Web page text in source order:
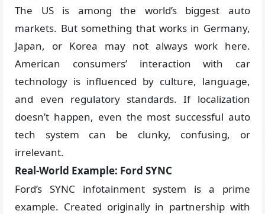
The US is among the world’s biggest auto
markets. But something that works in Germany,
Japan, or Korea may not always work here.
American consumers’ interaction with car
technology is influenced by culture, language,
and even regulatory standards. If localization
doesn’t happen, even the most successful auto
tech system can be clunky, confusing, or
irrelevant.
Real-World Example: Ford SYNC
Ford’s SYNC infotainment system is a prime
example. Created originally in partnership with